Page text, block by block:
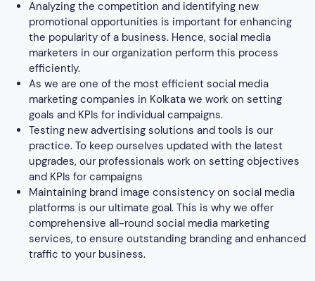
comprehensive all-round social media marketing
services, to ensure outstanding branding and enhanced
traffic to your business.
Paid vs. Organic Social Media
Paid Social Media
Definition
It is the paid promotion of a business that
involves posting content on social media
platforms.